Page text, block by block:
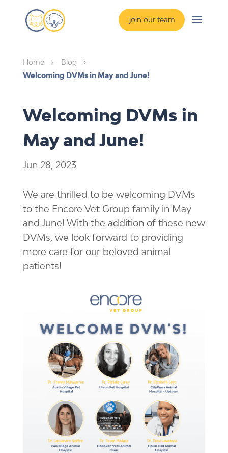
join our team
5
Home 5
Blog
Welcoming DVMs in May and June!
Welcoming DVMs in
May and June!
Jun 28, 2023
We are thrilled to be welcoming DVMs
to the Encore Vet Group family in May
and June! With the addition of these new
DVMs, we look forward to providing
more care for our beloved animal
patients!